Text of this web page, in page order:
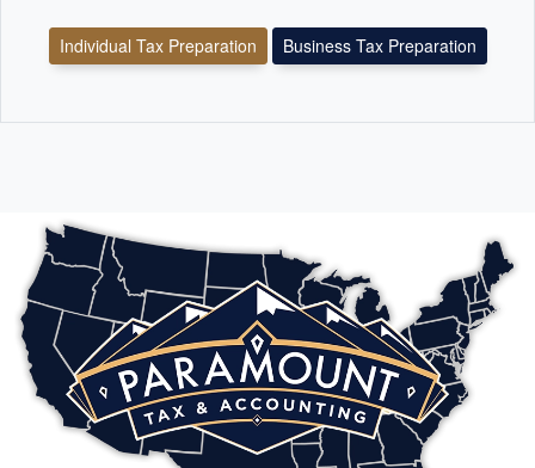
Individual Tax Preparation Business Tax Preparation